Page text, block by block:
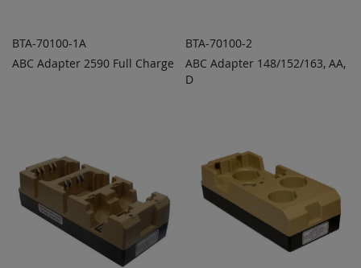
ADD TO
BTA-70100-1A
ABC Adapter 2590 Full Charge
ADD TO
BTA-70100-2
ABC Adapter 148/152/163, AA,
D